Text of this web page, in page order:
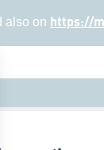
also on https://